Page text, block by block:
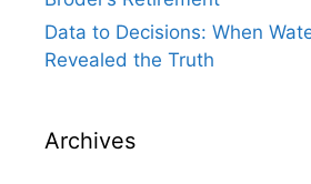
Data to Decisions: When
Revealed the Truth
Archives